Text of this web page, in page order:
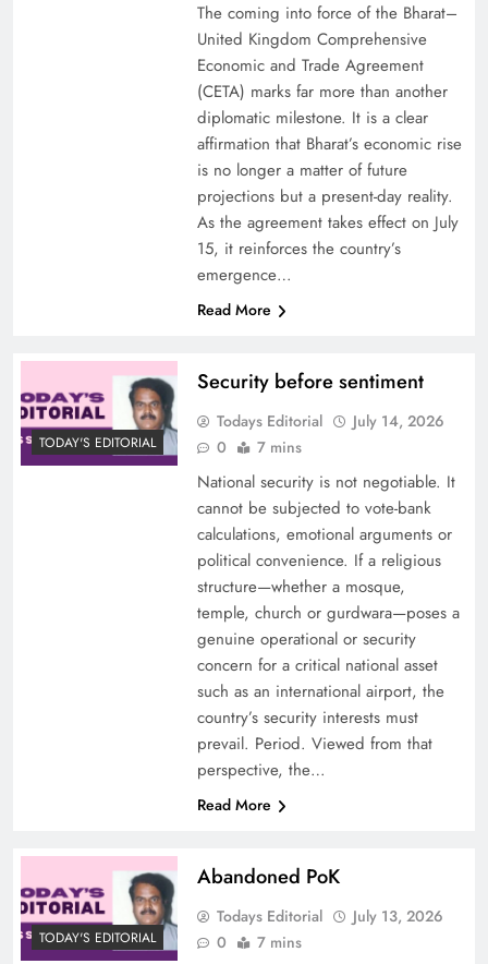
The coming into force of the Bharat–
United Kingdom Comprehensive
Economic and Trade Agreement
(CETA) marks far more than another
diplomatic milestone. It is a clear
affirmation that Bharat’s economic rise
is no longer a matter of future
projections but a present-day reality.
As the agreement takes effect on July
15, it reinforces the country’s
emergence…
Read More
TODAY'S EDITORIAL
Security before sentiment
Todays Editorial
July 14, 2026
0
7 mins
National security is not negotiable. It
cannot be subjected to vote-bank
calculations, emotional arguments or
political convenience. If a religious
structure—whether a mosque,
temple, church or gurdwara—poses a
genuine operational or security
concern for a critical national asset
such as an international airport, the
country’s security interests must
prevail. Period. Viewed from that
perspective, the…
Read More
TODAY'S EDITORIAL
Abandoned PoK
Todays Editorial
July 13, 2026
0
7 mins